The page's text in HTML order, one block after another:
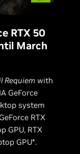
RTX 50
March
Requiem with
GeForce
system
RTX
GPU, RTX
GPU*.